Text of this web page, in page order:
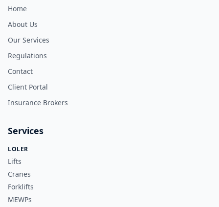
Home
About Us
Our Services
Regulations
Contact
Client Portal
Insurance Brokers
Services
LOLER
Lifts
Cranes
Forklifts
MEWPs